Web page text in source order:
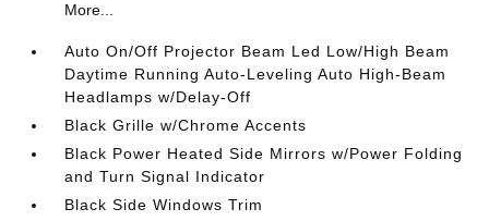
More...
Auto On/Off Projector Beam Led Low/High Beam
Daytime Running Auto-Leveling Auto High-Beam
Headlamps w/Delay-Off
Black Grille w/Chrome Accents
Black Power Heated Side Mirrors w/Power Folding
and Turn Signal Indicator
Black Side Windows Trim